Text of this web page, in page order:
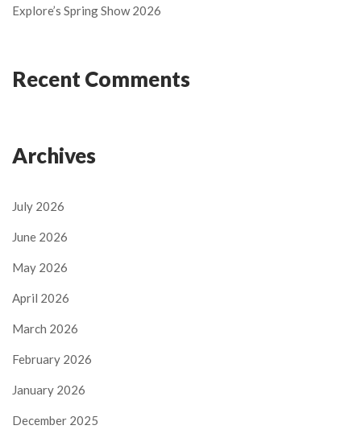
Explore’s Spring Show 2026
Recent Comments
Archives
July 2026
June 2026
May 2026
April 2026
March 2026
February 2026
January 2026
December 2025